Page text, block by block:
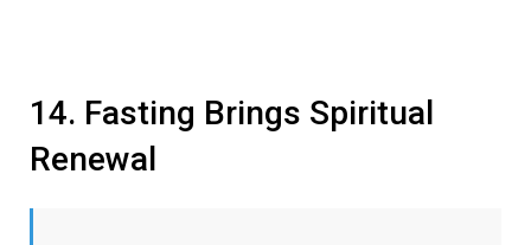
14. Fasting Brings Spiritual
Renewal